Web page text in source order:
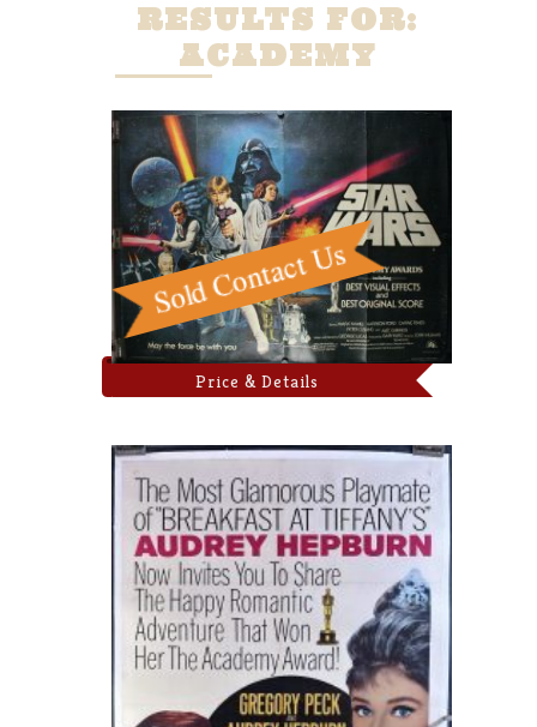
RESULTS FOR:
ACADEMY
Price & Details